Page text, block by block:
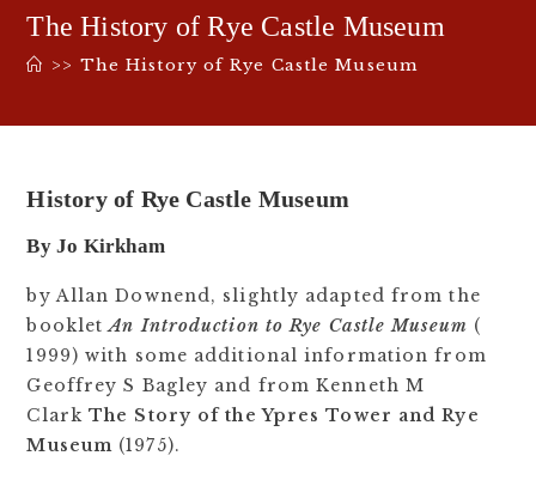
The History of Rye Castle Museum
>> The History of Rye Castle Museum
History of Rye Castle Museum
By Jo Kirkham
by Allan Downend, slightly adapted from the
bookletAn Introduction to Rye Castle Museum (
1999) with some additional information from
Geoffrey S Bagley and from Kenneth M
ClarkThe Story of the Ypres Tower and Rye
Museum (1975).